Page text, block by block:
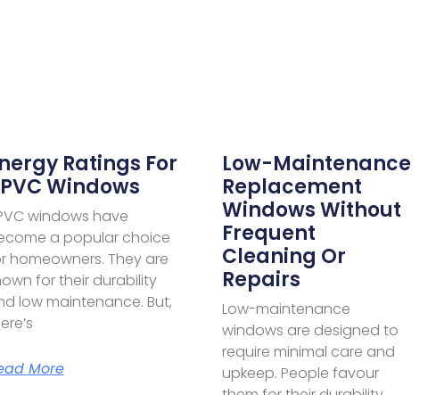
Ratings For
Windows
windows have
a popular choice
homeowners. They are
for their durability
low maintenance. But,
More
Low-Maintenance
Replacement
Windows Without
Frequent
Cleaning Or
Repairs
Low-maintenance
windows are designed to
require minimal care and
upkeep. People favour